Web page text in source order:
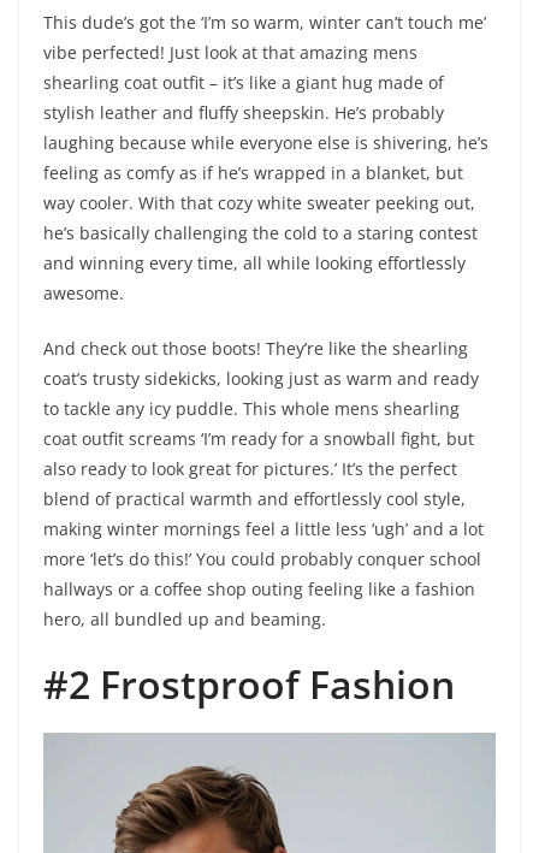
This dude’s got the ‘I’m so warm, winter can’t touch me’
vibe perfected! Just look at that amazing mens
shearling coat outfit – it’s like a giant hug made of
stylish leather and fluffy sheepskin. He’s probably
laughing because while everyone else is shivering, he’s
feeling as comfy as if he’s wrapped in a blanket, but
way cooler. With that cozy white sweater peeking out,
he’s basically challenging the cold to a staring contest
and winning every time, all while looking effortlessly
awesome.
And check out those boots! They’re like the shearling
coat’s trusty sidekicks, looking just as warm and ready
to tackle any icy puddle. This whole mens shearling
coat outfit screams ‘I’m ready for a snowball fight, but
also ready to look great for pictures.’ It’s the perfect
blend of practical warmth and effortlessly cool style,
making winter mornings feel a little less ‘ugh’ and a lot
more ‘let’s do this!’ You could probably conquer school
hallways or a coffee shop outing feeling like a fashion
hero, all bundled up and beaming.
#2 Frostproof Fashion